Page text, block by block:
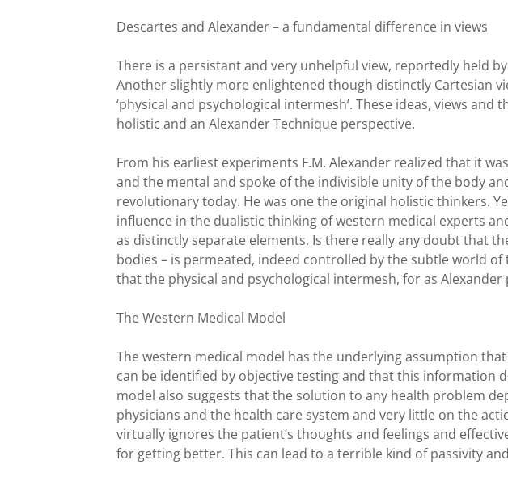
Descartes and Alexander – a fundamental difference in views
There is a persistant and very unhelpful view, reportedly held by
Another slightly more enlightened though distinctly Cartesian
‘physical and psychological intermesh’. These ideas, views
holistic and an Alexander Technique perspective.
From his earliest experiments F.M. Alexander realized that it
and the mental and spoke of the indivisible unity of the body
revolutionary today. He was one the original holistic thinkers.
influence in the dualistic thinking of western medical experts
as distinctly separate elements. Is there really any doubt that
bodies – is permeated, indeed controlled by the subtle world
that the physical and psychological intermesh, for as
The Western Medical Model
The western medical model has the underlying assumption
can be identified by objective testing and that this information
model also suggests that the solution to any health problem
physicians and the health care system and very little on the
virtually ignores the patient’s thoughts and feelings and
for getting better. This can lead to a terrible kind of passivity